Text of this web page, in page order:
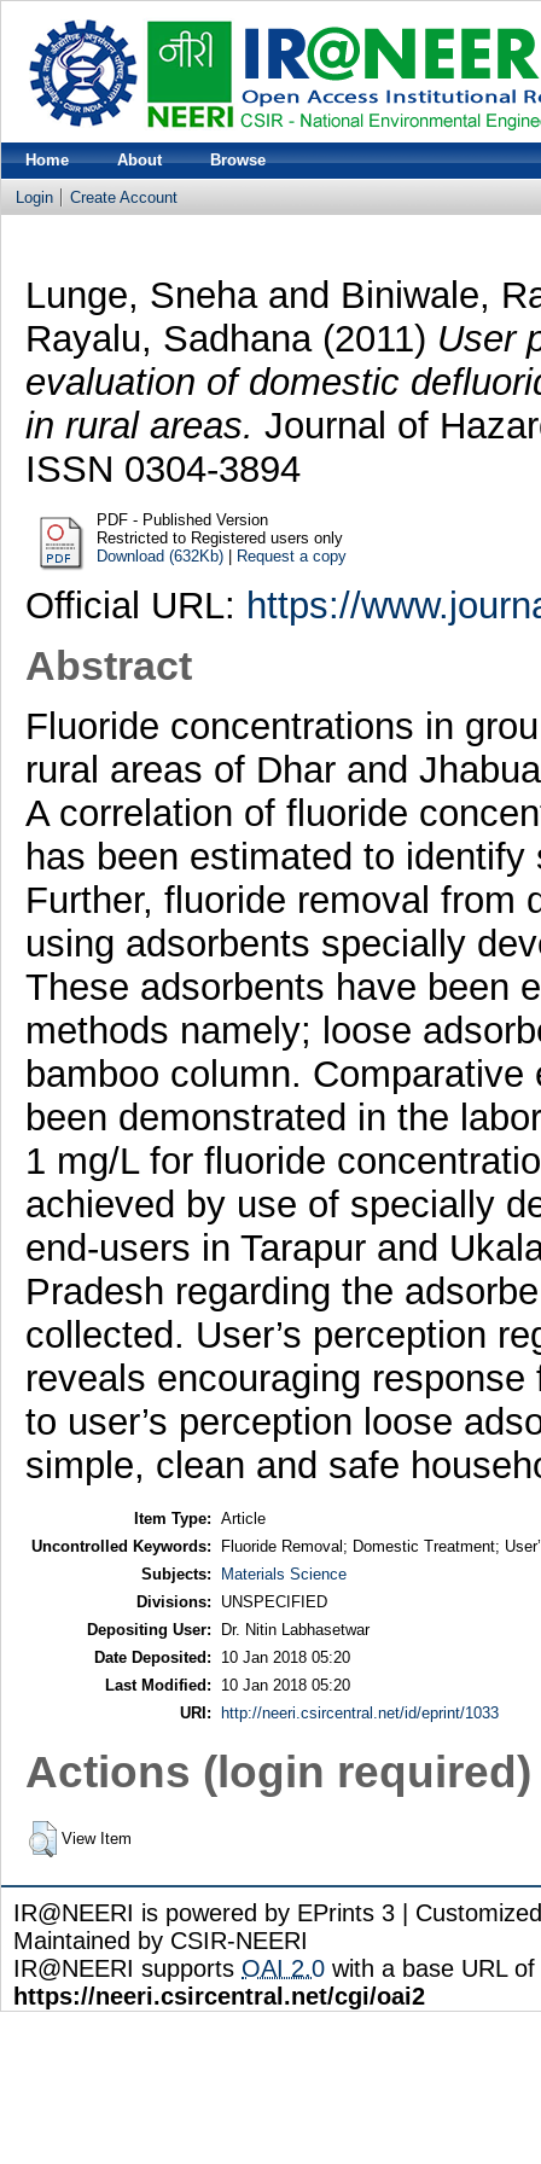
Home About Browse
Login Create Account
Lunge, Snehaand Biniwale,
Rayalu, Sadhana (2011) User
evaluation of domestic
in rural areas. Journal of
ISSN 0304-3894
PDF - Published Version
Restricted to Registered users only
Download (632Kb)| Request a copy
Official URL: https://
Abstract
Fluoride concentrations in
rural areas of Dhar and
A correlation of fluoride
has been estimated to
Further, fluoride removal from
using adsorbents specially
These adsorbents have been
methods namely; loose
bamboo column.
been demonstrated in the
1 mg/L for fluoride
achieved by use of specially
end-users in Tarapur and
Pradesh regarding the
collected. User’s perception
reveals encouraging
to user’s perception loose
simple, clean and safe
Item Type: Article
Uncontrolled Keywords:
Fluoride Removal; Domestic Treatment;
Subjects:
Materials Science
Divisions:
UNSPECIFIED
Depositing User:
Dr. Nitin Labhasetwar
Date Deposited:
10 Jan 2018 05:20
Last Modified:
10 Jan 2018 05:20
URI:
http://neeri.csircentral.net/id/eprint/1033
Actions (login required)
View Item
IR@NEERI is powered by EPrints 3 |
Maintained by CSIR-NEERI
IR@NEERI supports OAI 2.0 with a base URL of
https://neeri.csircentral.net/cgi/oai2